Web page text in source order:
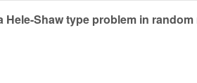
Hele-Shaw type problem in random